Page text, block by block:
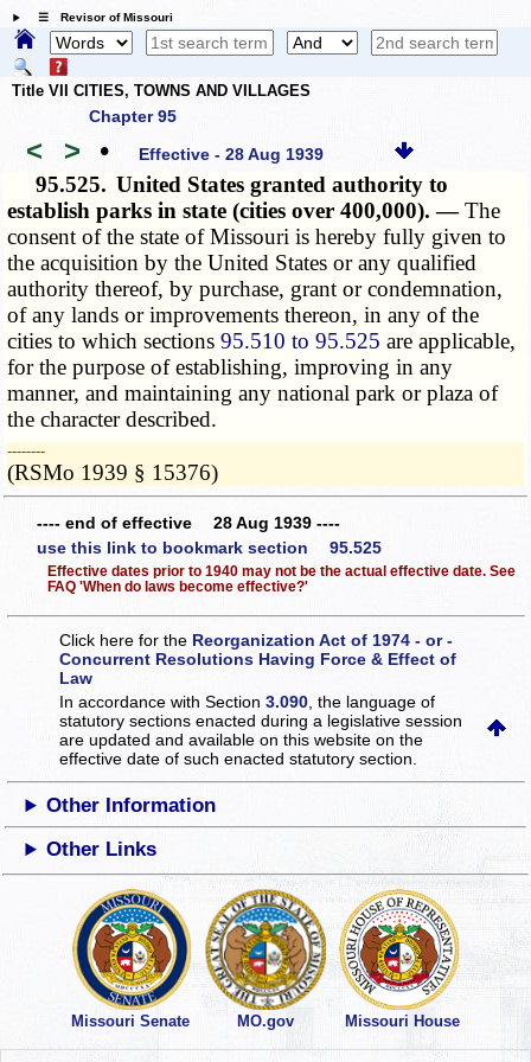
☰ Revisor of Missouri
Title VII CITIES, TOWNS AND VILLAGES
Chapter 95
< > • Effective - 28 Aug 1939
95.525. United States granted authority to
establish parks in state (cities over 400,000). —The
consent of the state of Missouri is hereby fully given to
the acquisition by the United States or any qualified
authority thereof, by purchase, grant or condemnation,
of any lands or improvements thereon, in any of the
cities to which sections95.510 to 95.525 are applicable,
for the purpose of establishing, improving in any
manner, and maintaining any national park or plaza of
the character described.
­­--------
(RSMo 1939 § 15376)
---- end of effective 28 Aug 1939 ----
use this link to bookmark section 95.525
Effective dates prior to 1940 may not be the actual effective date. See
FAQ 'When do laws become effective?'
Click here for the Reorganization Act of 1974 - or -
Concurrent Resolutions Having Force & Effect of
Law
In accordance with Section3.090 , the language of
statutory sections enacted during a legislative session
are updated and available on this websiteon the
effective date of such enacted statutory section.
Other Information
Other Links
Missouri Senate MO.gov Missouri House